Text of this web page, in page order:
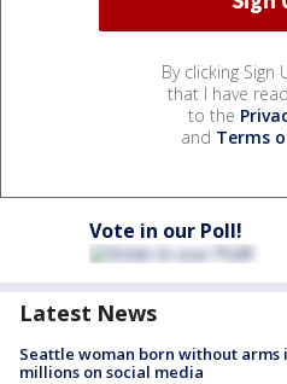
By clicking Sign
that I have
to the
and Terms
Vote in our Poll!
Latest News
Seattle woman born without arms
millions on social media